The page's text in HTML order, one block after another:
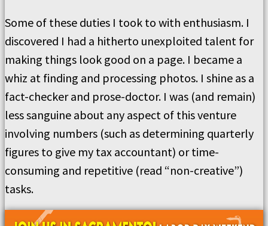
Some of these duties I took to with enthusiasm. I
discovered I had a hitherto unexploited talent for
making things look good on a page. I became a
whiz at finding and processing photos. I shine as a
fact-checker and prose-doctor. I was (and remain)
less sanguine about any aspect of this venture
involving numbers (such as determining quarterly
figures to give my tax accountant) or time-
consuming and repetitive (read “non-creative”)
tasks.